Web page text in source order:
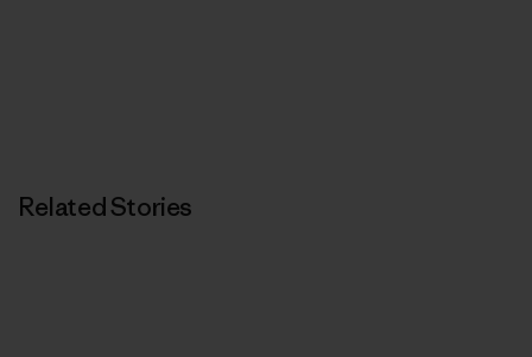
Related Stories